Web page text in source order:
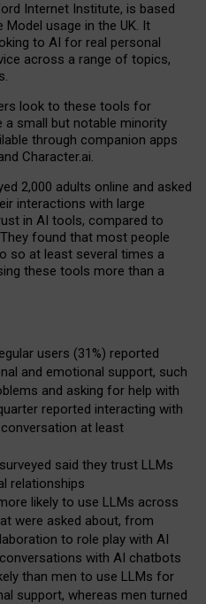
Internet Institute, is based
usage in the UK. It
to AI for real personal
across a range of topics,
look to these tools for
a small but notable minority
through companion apps
Character.ai.
2,000 adults online and asked
interactions with large
in AI tools, compared to
found that most people
so at least several times a
these tools more than a
users (31%) reported
and emotional support, such
and asking for help with
reported interacting with
at least
said they trust LLMs
relationships
likely to use LLMs across
were asked about, from
to role play with AI
with AI chatbots
than men to use LLMs for
support, whereas men turned